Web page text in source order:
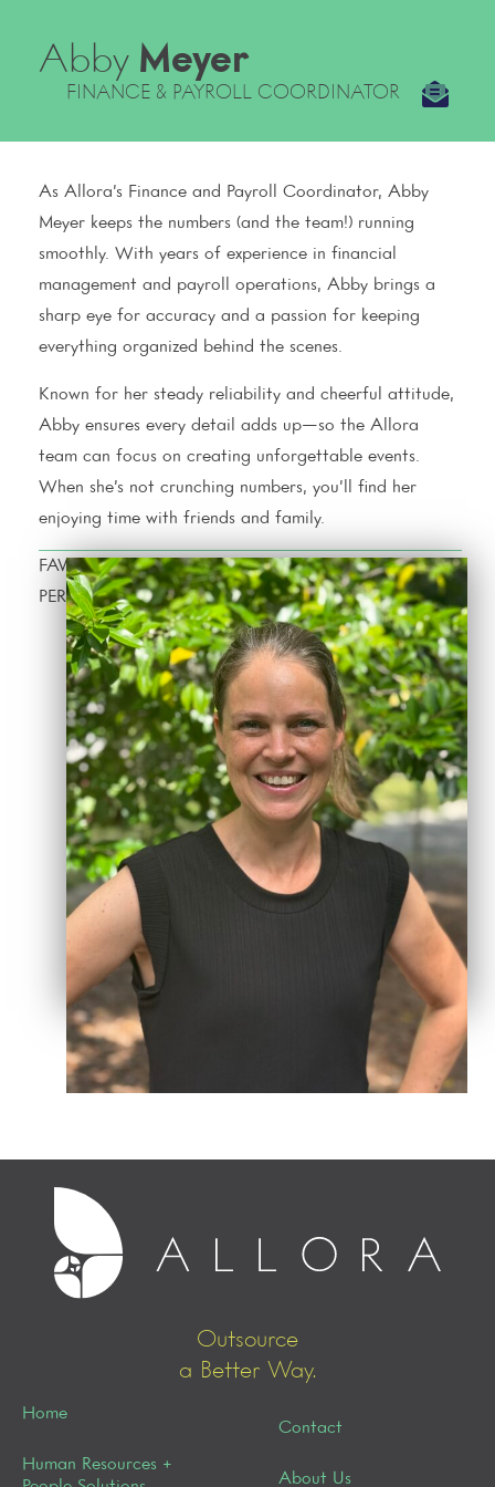
Abby Meyer
FINANCE & PAYROLL COORDINATOR
As Allora’s Finance and Payroll Coordinator, Abby
Meyer keeps the numbers (and the team!) running
smoothly. With years of experience in financial
management and payroll operations, Abby brings a
sharp eye for accuracy and a passion for keeping
everything organized behind the scenes.
Known for her steady reliability and cheerful attitude,
Abby ensures every detail adds up—so the Allora
team can focus on creating unforgettable events.
When she’s not crunching numbers, you’ll find her
enjoying time with friends and family.
FAVORITE CHARLESTON RESTAURANT
PERSONAL OUTSOURCING SOLUTIONS
Outsource
a Better Way.
Home
Human Resources +
Contact
About Us